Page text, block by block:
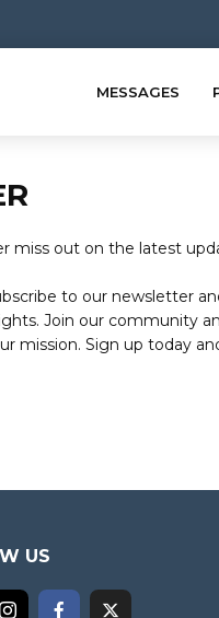
MESSAGES
miss out on the latest
to our newsletter
Join our community
mission. Sign up today
US